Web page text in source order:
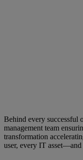
Behind every successful
management team
transformation
user, every IT